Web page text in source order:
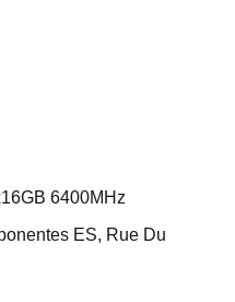
6400MHz
ES, Rue Du